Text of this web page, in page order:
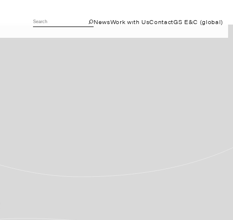
NewsWork with UsContactGS E&C (global)